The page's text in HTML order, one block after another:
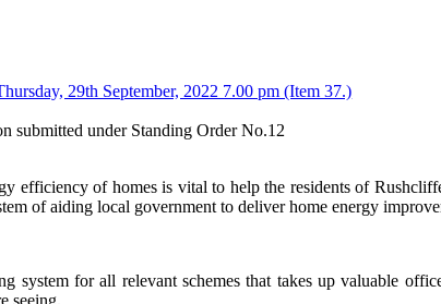
29th September, 2022 7.00 pm (Item 37.)
submitted under Standing Order No.12
efficiency of homes is vital to help the residents of
of aiding local government to deliver home energy
system for all relevant schemesthat takes up valuable